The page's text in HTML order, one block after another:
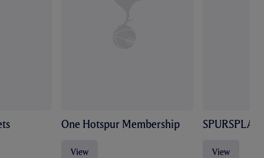
One Hotspur Membership
View
SPURSPLAY
View